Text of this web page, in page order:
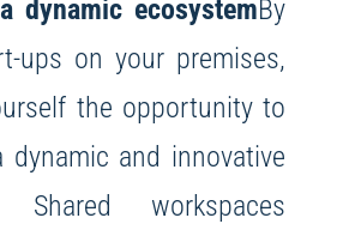
dynamic ecosystemBy
ups on your premises,
the opportunity to
and innovative
Shared workspaces